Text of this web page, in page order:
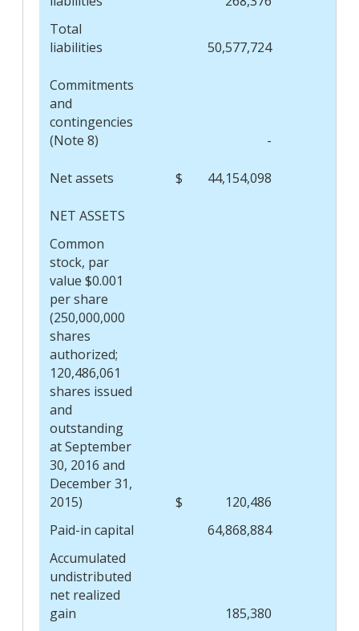
Total
liabilities
50,577,724
Commitments
and
contingencies
(Note 8)
-
Net assets $ 44,154,098
NET ASSETS
Common
stock, par
value $0.001
per share
(250,000,000
shares
authorized;
120,486,061
shares issued
and
outstanding
at September
30, 2016 and
December 31,
2015)
$ 120,486
Paid-in capital
64,868,884
Accumulated
undistributed
net realized
gain
185,380